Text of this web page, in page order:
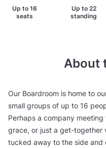
Up to 16
seats
Up to 22
standing
About
Our Boardroom is home to
small groups of up to 16
Perhaps a company
grace, or just a get-together
tucked away to the side